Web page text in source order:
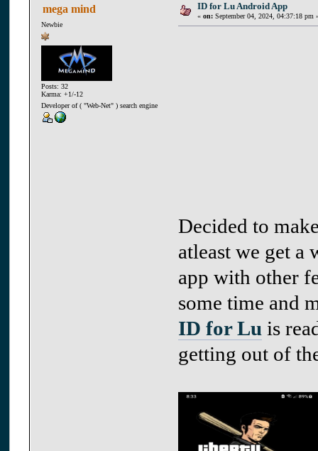
mega mind
Newbie
Posts: 32
Karma: +1/-12
Developer of ( "Web-Net" ) search engine
ID for Lu Android App
« on: September 04, 2024, 04:37:18 pm
Decided to
atleast we get
app with other
some time and
ID for Lu is
getting out of